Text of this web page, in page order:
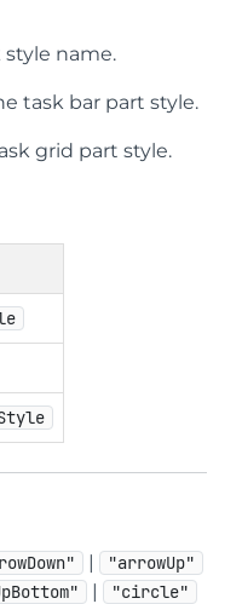
style name.
task bar part style.
grid part style.
| "arrowUp"
| "circle"